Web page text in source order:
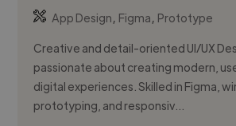
App Design, Figma, Prototype
Creative and detail-oriented UI/UX
passionate about creating modern,
digital experiences. Skilled in Figma,
prototyping, and responsiv...